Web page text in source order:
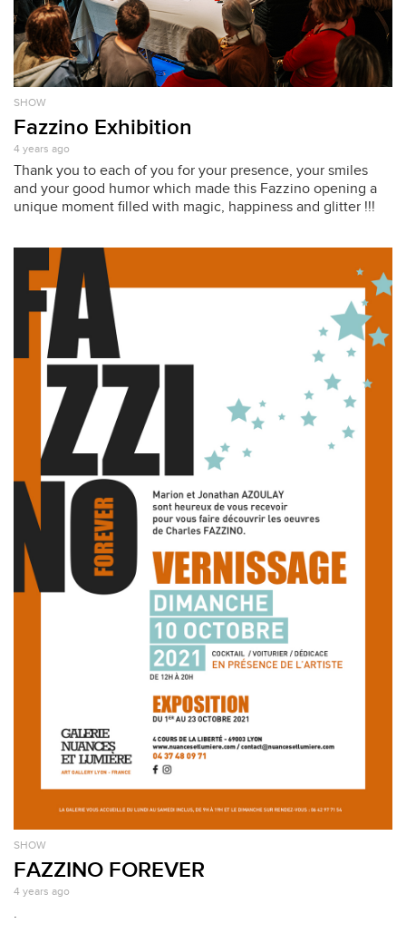
SHOW
Fazzino Exhibition
4 years ago
Thank you to each of you for your presence, your smiles
and your good humor which made this Fazzino opening a
unique moment filled with magic, happiness and glitter !!!
SHOW
FAZZINO FOREVER
4 years ago
.